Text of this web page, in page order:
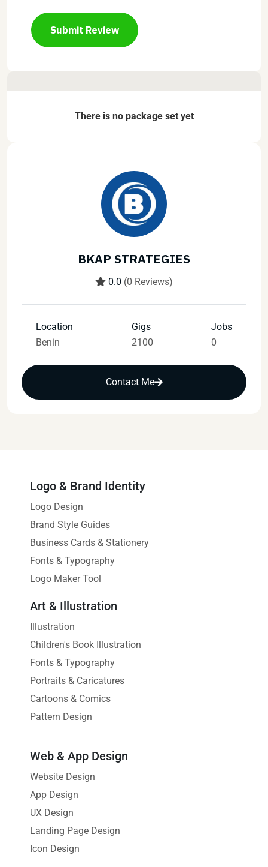
Submit Review
There is no package set yet
BKAP STRATEGIES
0.0 (0 Reviews)
Location
Benin
Gigs
2100
Jobs
0
Contact Me
Logo & Brand Identity
Logo Design
Brand Style Guides
Business Cards & Stationery
Fonts & Typography
Logo Maker Tool
Art & Illustration
Illustration
Children's Book Illustration
Fonts & Typography
Portraits & Caricatures
Cartoons & Comics
Pattern Design
Web & App Design
Website Design
App Design
UX Design
Landing Page Design
Icon Design